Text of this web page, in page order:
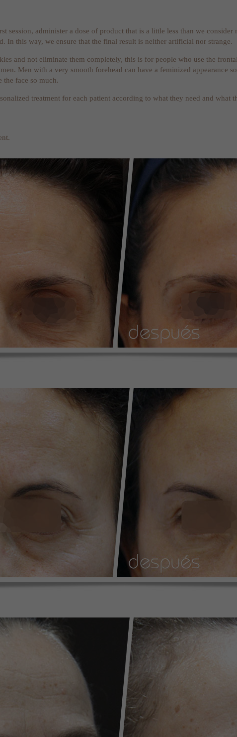
session, administer a dose of product that is a little less than we consider
In this way, we ensure that the final result is neither artificial nor strange.
and not eliminate them completely, this is for people who use the
Men with a very smooth forehead can have a feminized appearance
the face so much.
treatment for each patient according to what they need and what